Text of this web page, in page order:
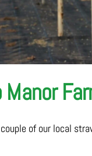
of our local